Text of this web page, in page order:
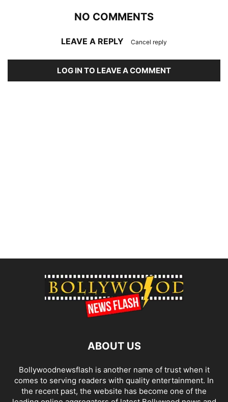
NO COMMENTS
LEAVE A REPLY Cancel reply
LOG IN TO LEAVE A COMMENT
ABOUT US
Bollywoodnewsflash is another name of trust when it
comes to serving readers with quality entertainment. In
the recent past, the website has become one of the